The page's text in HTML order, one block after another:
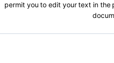
permit you to edit your text in